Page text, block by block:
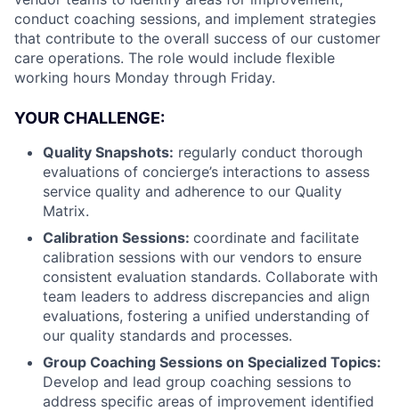
conduct coaching sessions, and implement strategies
that contribute to the overall success of our customer
care operations. The role would include flexible
working hours Monday through Friday.
YOUR CHALLENGE:
Quality Snapshots: regularly conduct thorough
evaluations of concierge’s interactions to assess
service quality and adherence to our Quality
Matrix.
Calibration Sessions: coordinate and facilitate
calibration sessions with our vendors to ensure
consistent evaluation standards. Collaborate with
team leaders to address discrepancies and align
evaluations, fostering a unified understanding of
our quality standards and processes.
Group Coaching Sessions on Specialized Topics:
Develop and lead group coaching sessions to
address specific areas of improvement identified